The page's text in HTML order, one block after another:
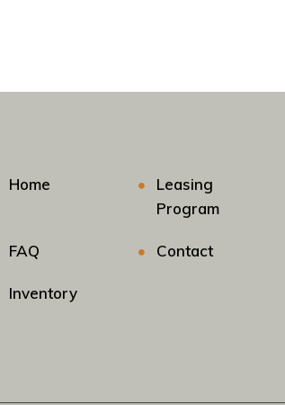
Home
Leasing
Program
FAQ Contact
Inventory